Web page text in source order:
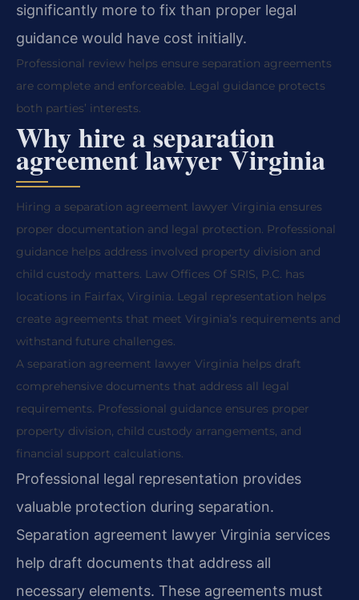
significantly more to fix than proper legal
guidance would have cost initially.
Professional review helps ensure separation agreements
are complete and enforceable. Legal guidance protects
both parties’ interests.
Why hire a separation
agreement lawyer Virginia
Hiring a separation agreement lawyer Virginia ensures
proper documentation and legal protection. Professional
guidance helps address involved property division and
child custody matters. Law Offices Of SRIS, P.C. has
locations in Fairfax, Virginia. Legal representation helps
create agreements that meet Virginia’s requirements and
withstand future challenges.
A separation agreement lawyer Virginia helps draft
comprehensive documents that address all legal
requirements. Professional guidance ensures proper
property division, child custody arrangements, and
financial support calculations.
Professional legal representation provides
valuable protection during separation.
Separation agreement lawyer Virginia services
help draft documents that address all
necessary elements. These agreements must